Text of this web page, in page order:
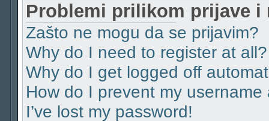
Problemi prilikom prijave i
Zašto ne mogu da se prijavim?
Why do I need to register at all?
Why do I get logged off
How do I prevent my
I’ve lost my password!